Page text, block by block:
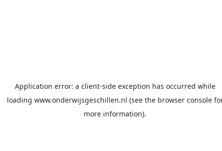
Application error: a client-side exception has occurred while
loading www.onderwijsgeschillen.nl (see the browser console
more information).